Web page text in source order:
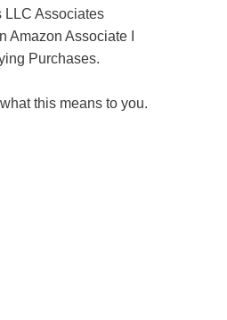
LLC Associates
Amazon Associate I
Purchases.
this means to you.